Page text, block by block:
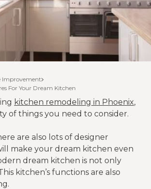
Improvement
For Your Dream Kitchen
kitchen remodeling in Phoenix,
of things you need to consider.
are also lots of designer
make your dream kitchen even
dream kitchen is not only
kitchen’s functions are also